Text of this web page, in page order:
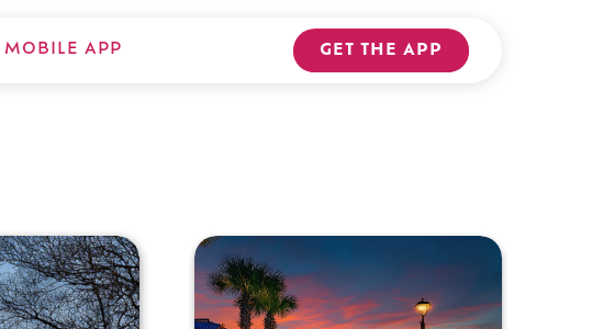
MOBILE APP GET THE APP